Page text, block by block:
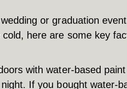
or graduation
here are some key
with water-based
If you bought water-